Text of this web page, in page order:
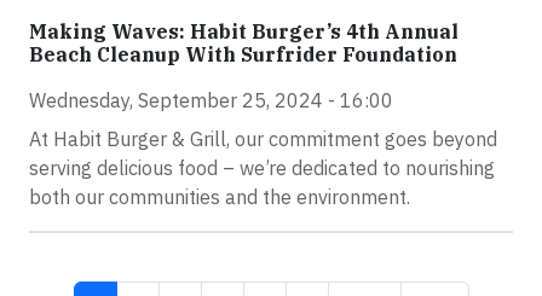
Making Waves: Habit Burger’s 4th Annual
Beach Cleanup With Surfrider Foundation
Wednesday, September 25, 2024 - 16:00
At Habit Burger & Grill, our commitment goes beyond
serving delicious food – we’re dedicated to nourishing
both our communities and the environment.